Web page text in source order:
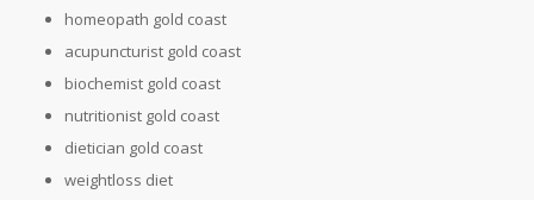
homeopath gold coast
acupuncturist gold coast
biochemist gold coast
nutritionist gold coast
dietician gold coast
weightloss diet